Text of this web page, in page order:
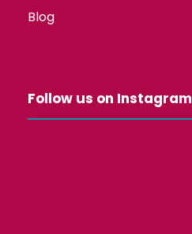
Blog
Follow us on Instagram